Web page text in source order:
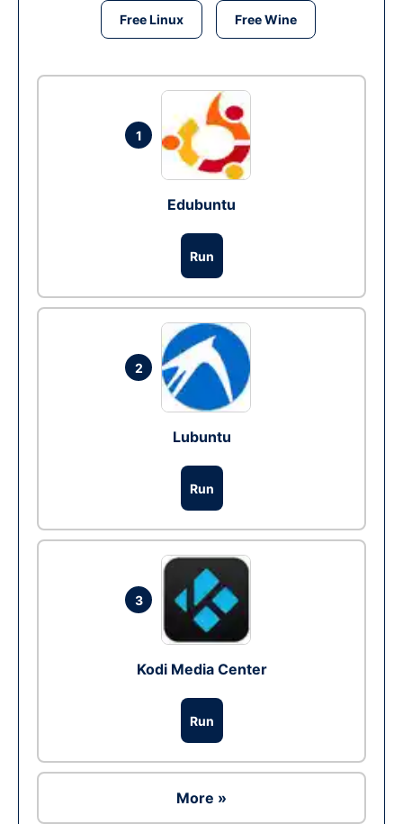
Free Linux Free Wine
1
Edubuntu
Run
2
Lubuntu
Run
3
Kodi Media Center
Run
More »